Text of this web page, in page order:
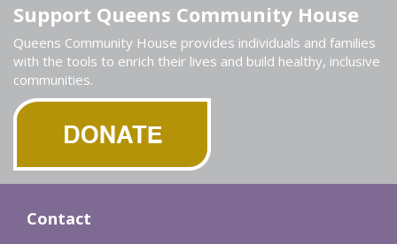
Support Queens Community House
Queens Community House provides individuals and families
with the tools to enrich their lives and build healthy, inclusive
communities.
Contact